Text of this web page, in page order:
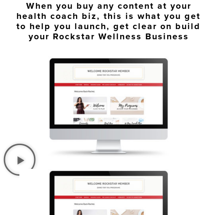
When you buy any content at your
health coach biz, this is what you get
to help you launch, get clear on build
your Rockstar Wellness Business